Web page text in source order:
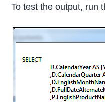
To test the output, run